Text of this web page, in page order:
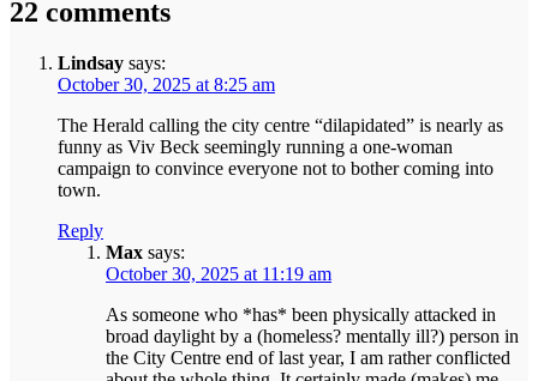
22 comments
Lindsay says:
October 30, 2025 at 8:25 am
The Herald calling the city centre “dilapidated” is nearly as
funny as Viv Beck seemingly running a one-woman
campaign to convince everyone not to bother coming into
town.
Reply
Max says:
October 30, 2025 at 11:19 am
As someone who *has* been physically attacked in
broad daylight by a (homeless? mentally ill?) person in
the City Centre end of last year, I am rather conflicted